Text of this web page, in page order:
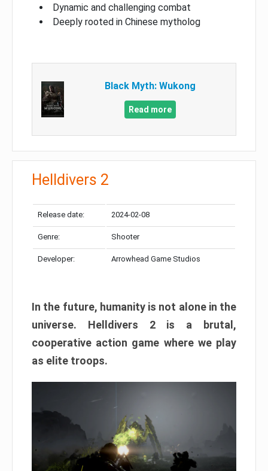
Dynamic and challenging combat
Deeply rooted in Chinese mytholog
Black Myth: Wukong
Read more
Helldivers 2
Release date: 2024-02-08
Genre: Shooter
Developer: Arrowhead Game Studios
In the future, humanity is not alone in the
universe. Helldivers 2 is a brutal,
cooperative action game where we play
as elite troops.